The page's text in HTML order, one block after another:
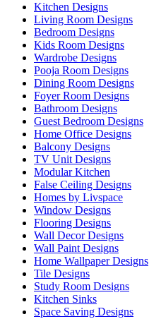
Kitchen Designs
Living Room Designs
Bedroom Designs
Kids Room Designs
Wardrobe Designs
Pooja Room Designs
Dining Room Designs
Foyer Room Designs
Bathroom Designs
Guest Bedroom Designs
Home Office Designs
Balcony Designs
TV Unit Designs
Modular Kitchen
False Ceiling Designs
Homes by Livspace
Window Designs
Flooring Designs
Wall Decor Designs
Wall Paint Designs
Home Wallpaper Designs
Tile Designs
Study Room Designs
Kitchen Sinks
Space Saving Designs